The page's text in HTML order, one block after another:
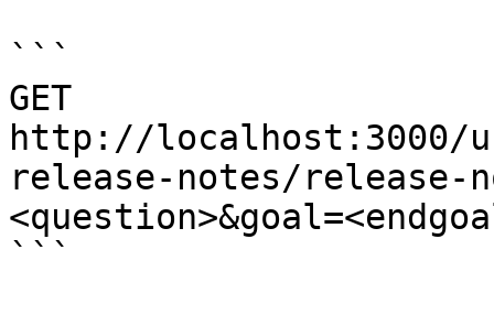
```
GET
http://localhost:3000/
release-notes/release-
```